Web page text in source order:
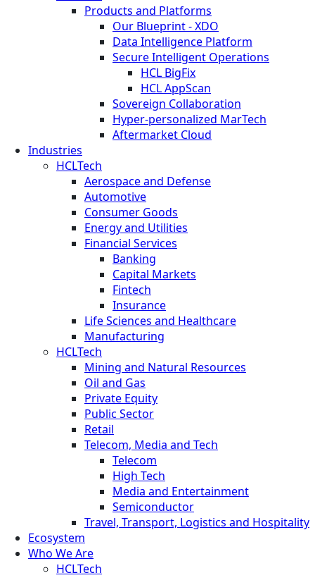
Products and Platforms
Our Blueprint - XDO
Data Intelligence Platform
Secure Intelligent Operations
HCL BigFix
HCL AppScan
Sovereign Collaboration
Hyper-personalized MarTech
Aftermarket Cloud
Industries
HCLTech
Aerospace and Defense
Automotive
Consumer Goods
Energy and Utilities
Financial Services
Banking
Capital Markets
Fintech
Insurance
Life Sciences and Healthcare
Manufacturing
HCLTech
Mining and Natural Resources
Oil and Gas
Private Equity
Public Sector
Retail
Telecom, Media and Tech
Telecom
High Tech
Media and Entertainment
Semiconductor
Travel, Transport, Logistics and Hospitality
Ecosystem
Who We Are
HCLTech